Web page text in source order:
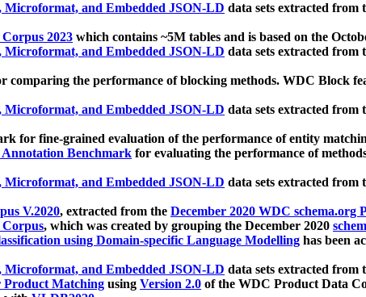
and Embedded JSON-LD data sets extracted from
2023 which contains ~5M tables and is based on the
and Embedded JSON-LD data sets extracted from
comparing the performance of blocking methods. WDC Block
and Embedded JSON-LD data sets extracted from
for fine-grained evaluation of the performance of entity
Annotation Benchmark for evaluating the performance of
and Embedded JSON-LD data sets extracted from
V.2020, extracted from the December 2020 WDC schema.org
Corpus, which was created by grouping the December 2020
using Domain-specific Language Modelling has been
and Embedded JSON-LD data sets extracted from
Matching using Version 2.0 of the WDC Product Data